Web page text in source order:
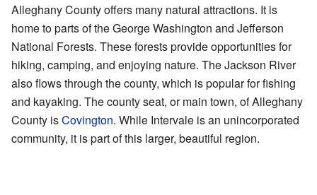
Alleghany County offers many natural attractions. It is
home to parts of the George Washington and Jefferson
National Forests. These forests provide opportunities for
hiking, camping, and enjoying nature. The Jackson River
also flows through the county, which is popular for fishing
and kayaking. The county seat, or main town, of Alleghany
County isCovington. While Intervale is an unincorporated
community, it is part of this larger, beautiful region.